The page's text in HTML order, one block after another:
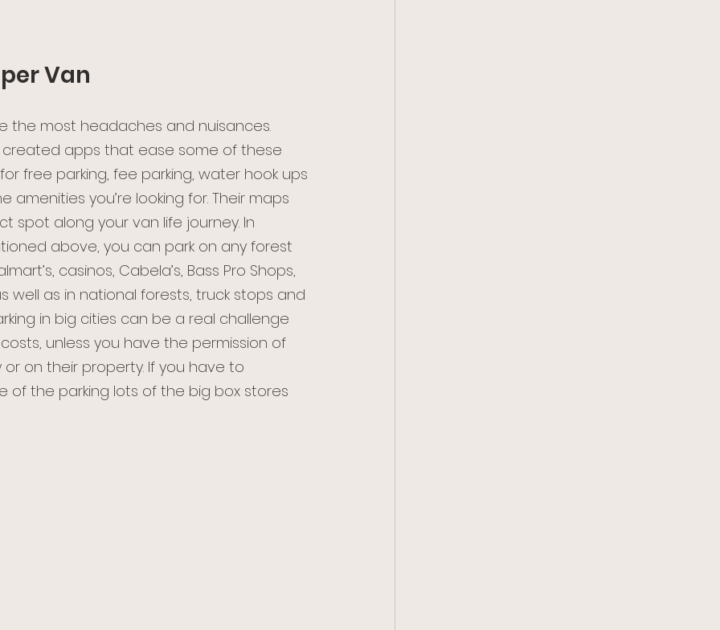
Van
the most headaches and nuisances.
created apps that ease some of these
free parking, fee parking, water hook ups
you’re looking for. Their maps
spot along your van life journey. In
above, you can park on any forest
casinos, Cabela’s, Bass Pro Shops,
well as in national forests, truck stops and
in big cities can be a real challenge
unless you have the permission of
on their property. If you have to
of the parking lots of the big box stores